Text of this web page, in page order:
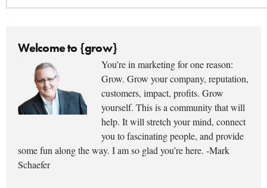
Welcome to {grow}
You’re in marketing for one reason:
Grow. Grow your company, reputation,
customers, impact, profits. Grow
yourself. This is a community that will
help. It will stretch your mind, connect
you to fascinating people, and provide
some fun along the way. I am so glad you’re here. -Mark
Schaefer